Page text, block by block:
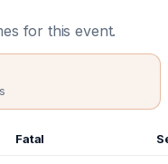
for this event.
Fatal